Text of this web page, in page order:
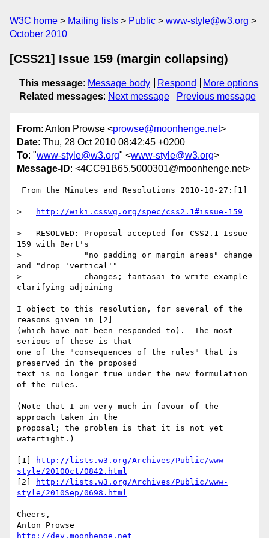
W3C home Mailing lists Public
www-style@w3.org
October 2010
[CSS21] Issue 159 (margin collapsing)
This message: Message body Respond
More options
Related messages: Next message Previous message
From: Anton Prowse <prowse@moonhenge.net>
Date: Thu, 28 Oct 2010 08:42:45 +0200
To: "www-style@w3.org" <www-style@w3.org>
Message-ID: <4CC91B65.5000301@moonhenge.net>
> http://wiki.csswg.org/spec/css2.1#issue-159
>   RESOLVED: Proposal accepted for CSS2.1 Issue
159 with Bert's
>             "no padding or margin areas" change
and "drop 'vertical'"
>             changes; fantasai to write example
clarifying adjoining
I object to this resolution, for several of the
reasons given in [2]
(which have not been responded to).  The most
serious of these is that
one of the "consequences of the rules" that is
preserved in the proposed
text is no longer true under the new formulation
of the rules.
(Note that I am very much in favour of the
approach taken in the
proposal; the problem is that it is not yet
watertight.)
[1]
http://lists.w3.org/Archives/Public/www-
style/2010Oct/0842.html
[2]
http://lists.w3.org/Archives/Public/www-
style/2010Sep/0698.html
Cheers,
http://dev.moonhenge.net